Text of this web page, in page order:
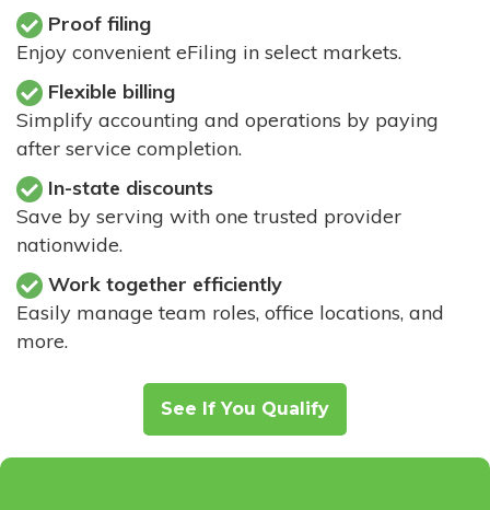
Proof filing
Enjoy convenient eFiling in select markets.
Flexible billing
Simplify accounting and operations by paying
after service completion.
In-state discounts
Save by serving with one trusted provider
nationwide.
Work together efficiently
Easily manage team roles, office locations, and
more.
See If You Qualify